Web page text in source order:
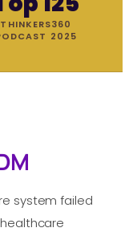
THINKERS360
2025
system failed